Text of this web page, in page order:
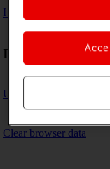
I can't use GPS
Internet browser
Use internet browser
Clear browser data